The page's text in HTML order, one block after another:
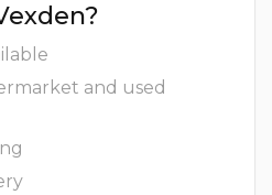
and used